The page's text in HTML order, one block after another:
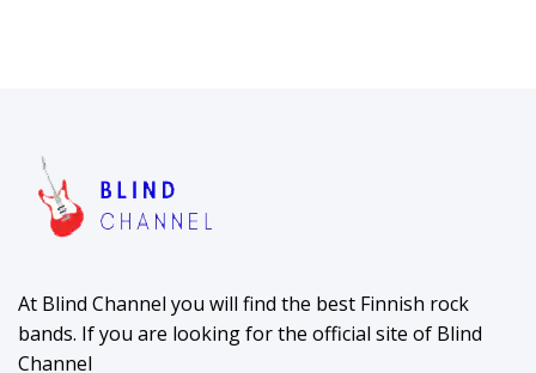
At Blind Channel you will find the best Finnish rock
bands. If you are looking for the official site of Blind
Channel